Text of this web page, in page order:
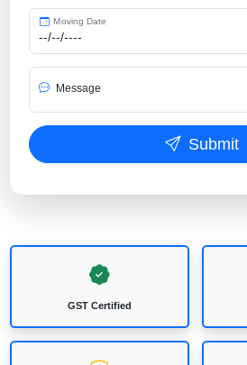
Moving Date
Message
Submit
GST Certified